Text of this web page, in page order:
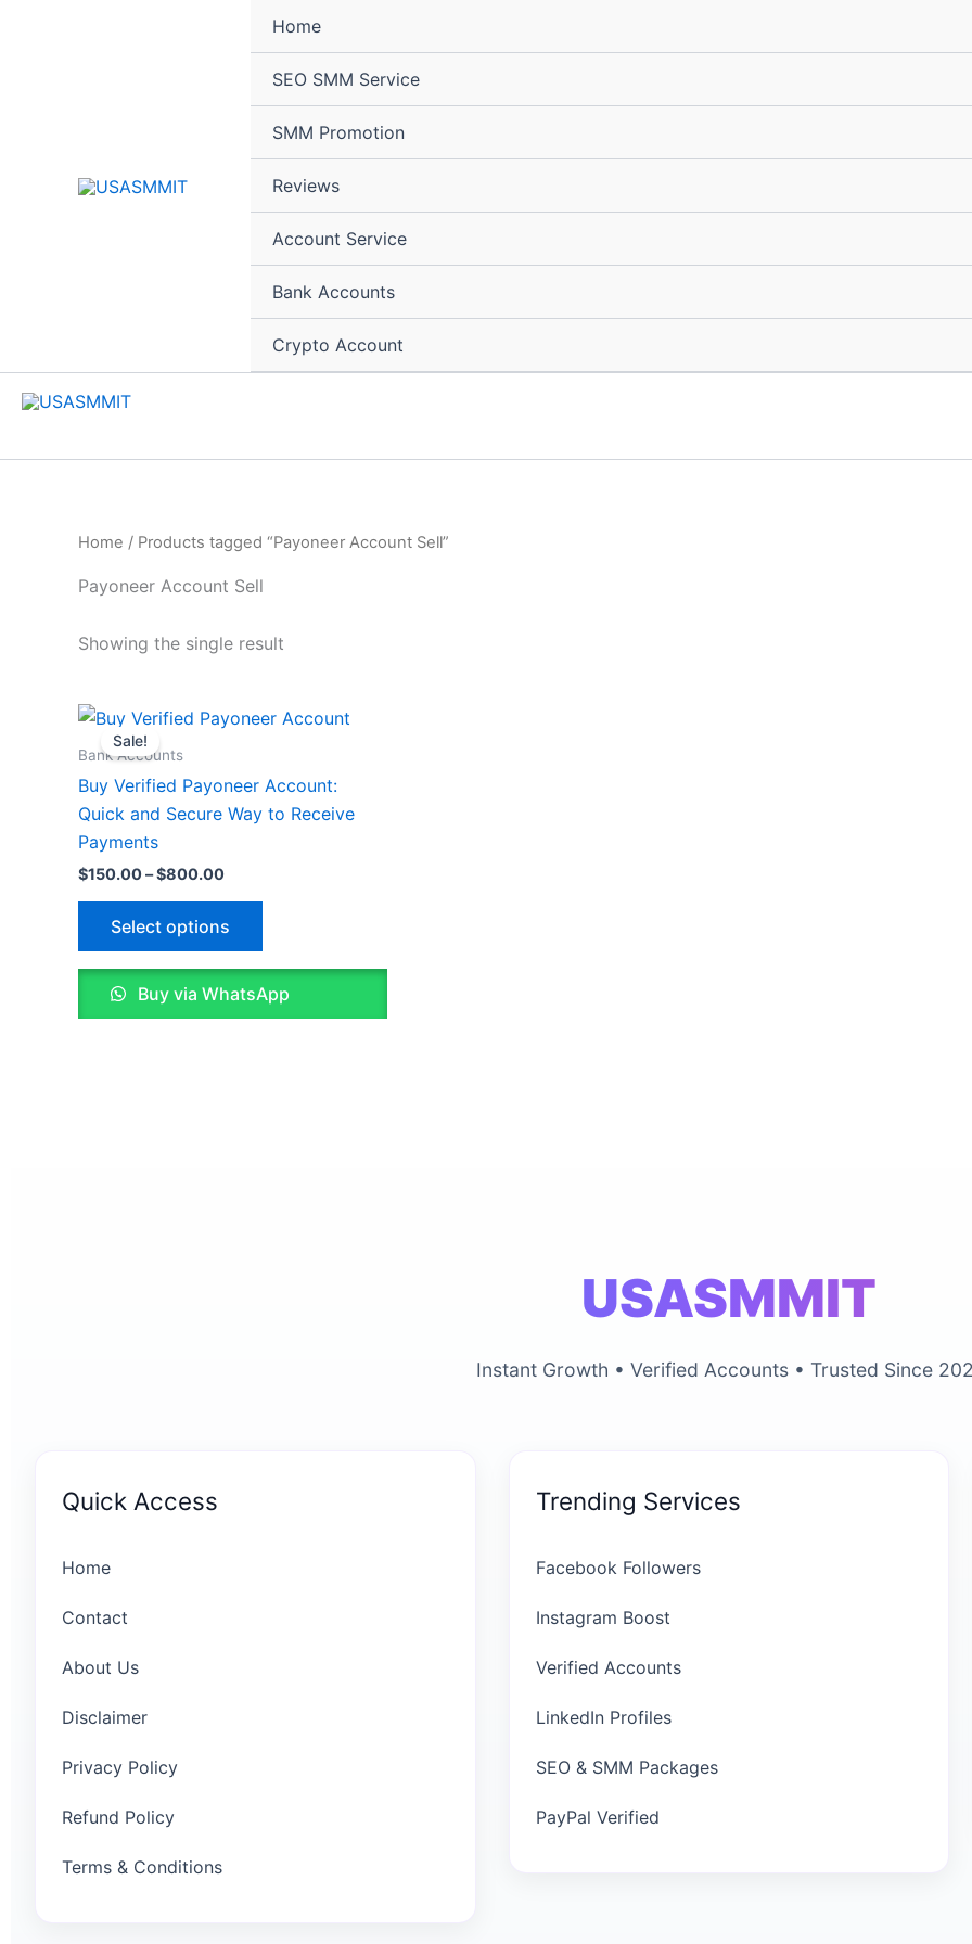
Home
SEO SMM Service
SMM Promotion
Reviews
Account Service
Bank Accounts
Crypto Account
Home / Products tagged “Payoneer Account Sell”
Payoneer Account Sell
Showing the single result
Sale!
Bank Accounts
Buy Verified Payoneer Account:
Quick and Secure Way to Receive
Payments
$150.00–$800.00
Price
range:
$800.00
Select options
This
chosen
on
Buy via WhatsApp
USASMMIT
Instant Growth • Verified Accounts • Trusted Since
Quick Access
Home
Contact
About Us
Disclaimer
Privacy Policy
Refund Policy
Terms & Conditions
Trending Services
Facebook Followers
Instagram Boost
Verified Accounts
LinkedIn Profiles
SEO & SMM Packages
PayPal Verified